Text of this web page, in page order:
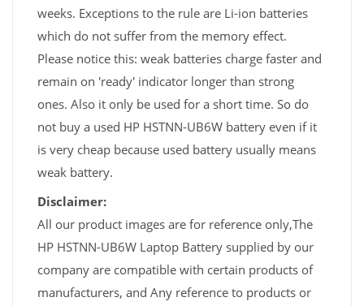
weeks. Exceptions to the rule are Li-ion batteries
which do not suffer from the memory effect.
Please notice this: weak batteries charge faster and
remain on 'ready' indicator longer than strong
ones. Also it only be used for a short time. So do
not buy a used HP HSTNN-UB6W battery even if it
is very cheap because used battery usually means
weak battery.
Disclaimer:
All our product images are for reference only,The
HP HSTNN-UB6W Laptop Battery supplied by our
company are compatible with certain products of
manufacturers, and Any reference to products or